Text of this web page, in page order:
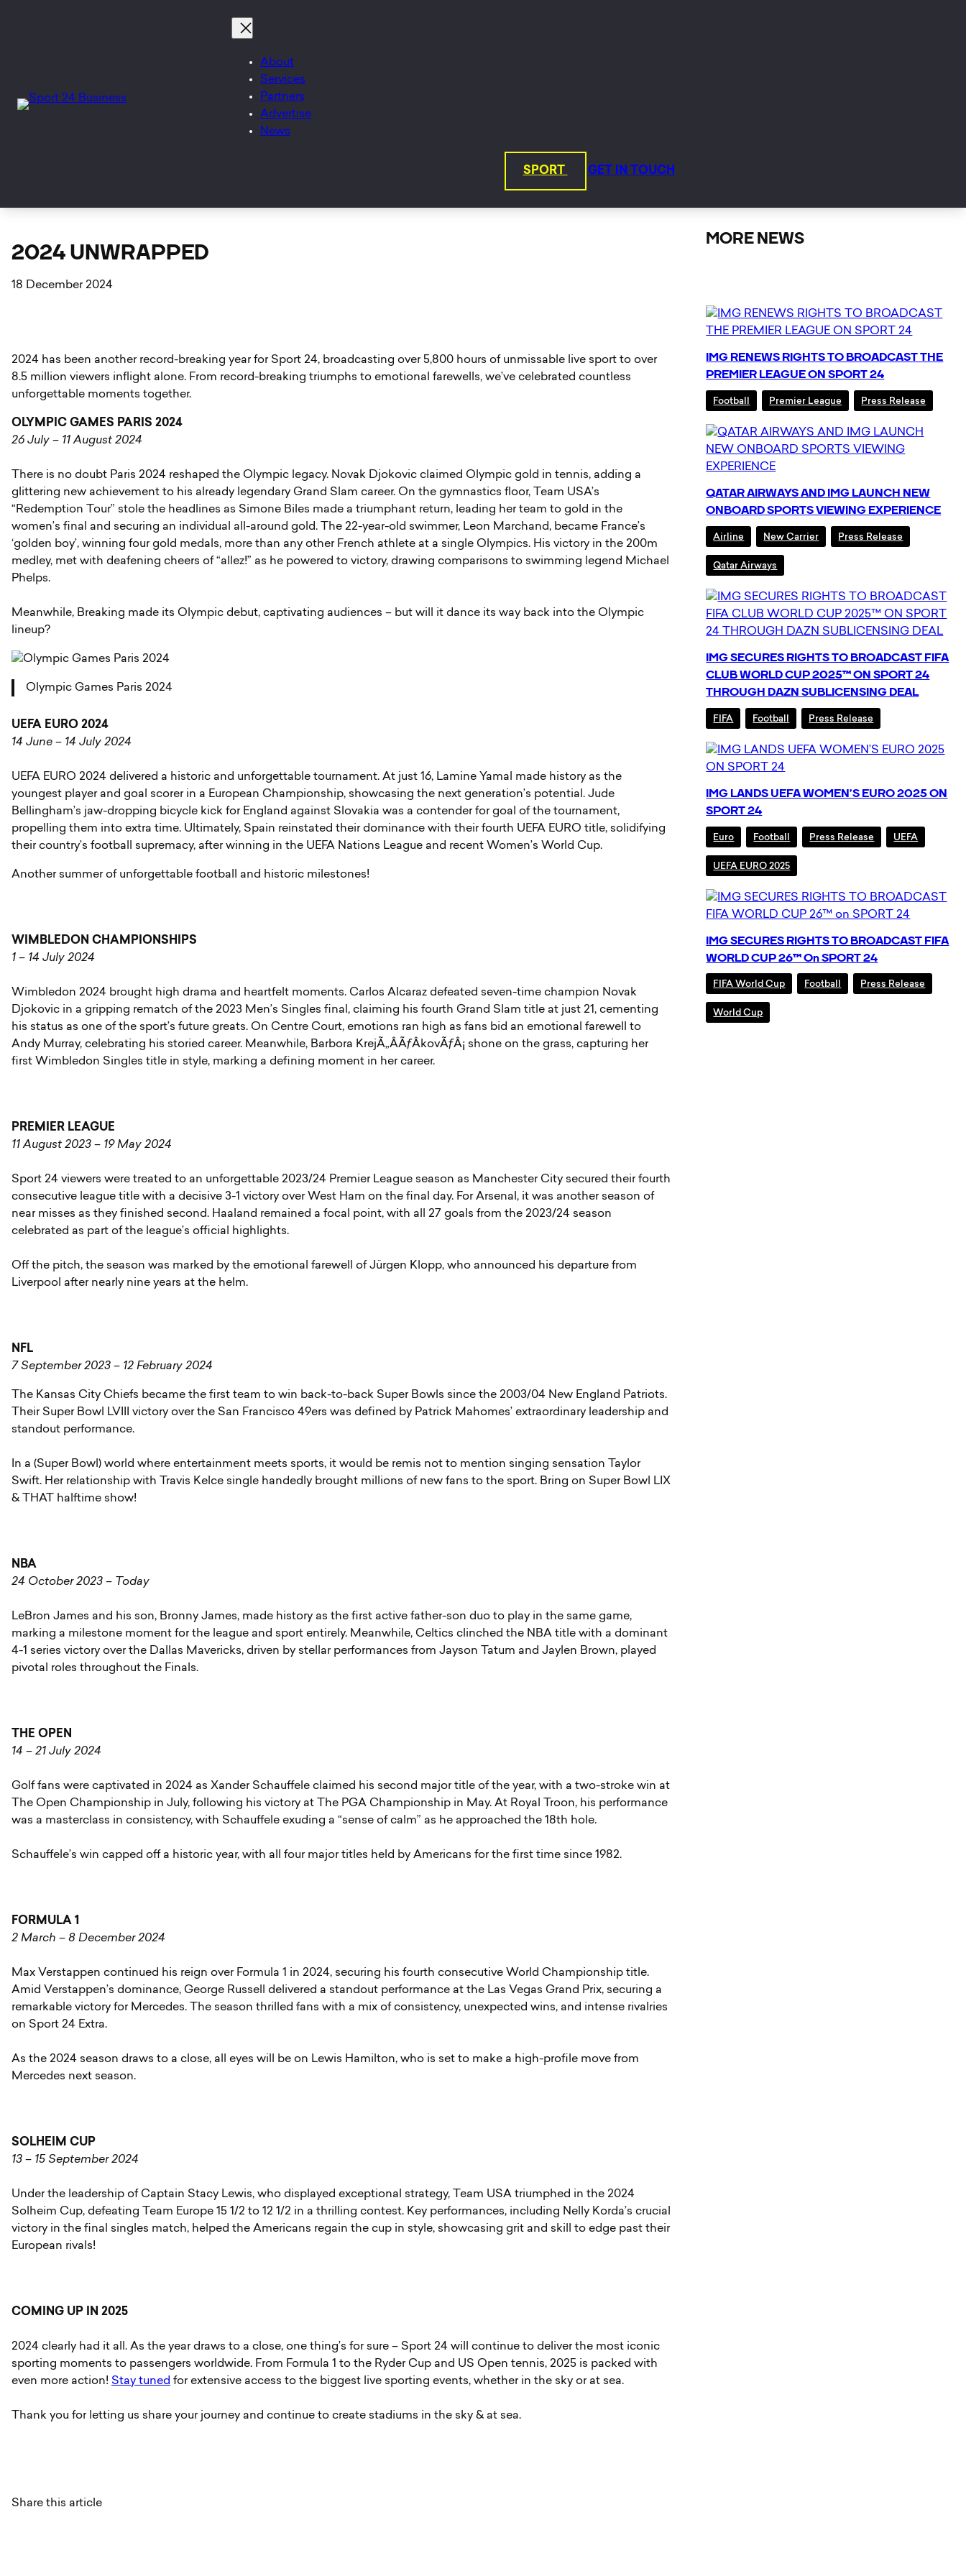
About
Services
Partners
Advertise
News
SPORT GET IN TOUCH
2024 UNWRAPPED
18 December 2024
2024 has been another record-breaking year for Sport 24, broadcasting over 5,800 hours of unmissable live sport to over
8.5 million viewers inflight alone. From record-breaking triumphs to emotional farewells, we’ve celebrated countless
unforgettable moments together.
OLYMPIC GAMES PARIS 2024
26 July – 11 August 2024
There is no doubt Paris 2024 reshaped the Olympic legacy. Novak Djokovic claimed Olympic gold in tennis, adding a
glittering new achievement to his already legendary Grand Slam career. On the gymnastics floor, Team USA’s
“Redemption Tour” stole the headlines as Simone Biles made a triumphant return, leading her team to gold in the
women’s final and securing an individual all-around gold. The 22-year-old swimmer, Leon Marchand, became France’s
‘golden boy’, winning four gold medals, more than any other French athlete at a single Olympics. His victory in the 200m
medley, met with deafening cheers of “allez!” as he powered to victory, drawing comparisons to swimming legend Michael
Phelps.
Meanwhile, Breaking made its Olympic debut, captivating audiences – but will it dance its way back into the Olympic
lineup?
Olympic Games Paris 2024
UEFA EURO 2024
14 June – 14 July 2024
UEFA EURO 2024 delivered a historic and unforgettable tournament. At just 16, Lamine Yamal made history as the
youngest player and goal scorer in a European Championship, showcasing the next generation’s potential. Jude
Bellingham’s jaw-dropping bicycle kick for England against Slovakia was a contender for goal of the tournament,
propelling them into extra time. Ultimately, Spain reinstated their dominance with their fourth UEFA EURO title, solidifying
their country’s football supremacy, after winning in the UEFA Nations League and recent Women’s World Cup.
Another summer of unforgettable football and historic milestones!
WIMBLEDON CHAMPIONSHIPS
1 – 14 July 2024
Wimbledon 2024 brought high drama and heartfelt moments. Carlos Alcaraz defeated seven-time champion Novak
Djokovic in a gripping rematch of the 2023 Men’s Singles final, claiming his fourth Grand Slam title at just 21, cementing
his status as one of the sport’s future greats. On Centre Court, emotions ran high as fans bid an emotional farewell to
Andy Murray, celebrating his storied career. Meanwhile, Barbora KrejÃ„ÂÃƒÂ­kovÃƒÂ¡ shone on the grass, capturing her
first Wimbledon Singles title in style, marking a defining moment in her career.
PREMIER LEAGUE
11 August 2023 – 19 May 2024
Sport 24 viewers were treated to an unforgettable 2023/24 Premier League season as Manchester City secured their fourth
consecutive league title with a decisive 3-1 victory over West Ham on the final day. For Arsenal, it was another season of
near misses as they finished second. Haaland remained a focal point, with all 27 goals from the 2023/24 season
celebrated as part of the league’s official highlights.
Off the pitch, the season was marked by the emotional farewell of Jürgen Klopp, who announced his departure from
Liverpool after nearly nine years at the helm.
NFL
7 September 2023 – 12 February 2024
The Kansas City Chiefs became the first team to win back-to-back Super Bowls since the 2003/04 New England Patriots.
Their Super Bowl LVIII victory over the San Francisco 49ers was defined by Patrick Mahomes’ extraordinary leadership and
standout performance.
In a (Super Bowl) world where entertainment meets sports, it would be remis not to mention singing sensation Taylor
Swift. Her relationship with Travis Kelce single handedly brought millions of new fans to the sport. Bring on Super Bowl LIX
& THAT halftime show!
NBA
24 October 2023 – Today
LeBron James and his son, Bronny James, made history as the first active father-son duo to play in the same game,
marking a milestone moment for the league and sport entirely. Meanwhile, Celtics clinched the NBA title with a dominant
4-1 series victory over the Dallas Mavericks, driven by stellar performances from Jayson Tatum and Jaylen Brown, played
pivotal roles throughout the Finals.
THE OPEN
14 – 21 July 2024
Golf fans were captivated in 2024 as Xander Schauffele claimed his second major title of the year, with a two-stroke win at
The Open Championship in July, following his victory at The PGA Championship in May. At Royal Troon, his performance
was a masterclass in consistency, with Schauffele exuding a “sense of calm” as he approached the 18th hole.
Schauffele’s win capped off a historic year, with all four major titles held by Americans for the first time since 1982.
FORMULA 1
2 March – 8 December 2024
Max Verstappen continued his reign over Formula 1 in 2024, securing his fourth consecutive World Championship title.
Amid Verstappen’s dominance, George Russell delivered a standout performance at the Las Vegas Grand Prix, securing a
remarkable victory for Mercedes. The season thrilled fans with a mix of consistency, unexpected wins, and intense rivalries
on Sport 24 Extra.
As the 2024 season draws to a close, all eyes will be on Lewis Hamilton, who is set to make a high-profile move from
Mercedes next season.
SOLHEIM CUP
13 – 15 September 2024
Under the leadership of Captain Stacy Lewis, who displayed exceptional strategy, Team USA triumphed in the 2024
Solheim Cup, defeating Team Europe 15 1/2 to 12 1/2 in a thrilling contest. Key performances, including Nelly Korda’s crucial
victory in the final singles match, helped the Americans regain the cup in style, showcasing grit and skill to edge past their
European rivals!
COMING UP IN 2025
2024 clearly had it all. As the year draws to a close, one thing’s for sure – Sport 24 will continue to deliver the most iconic
sporting moments to passengers worldwide. From Formula 1 to the Ryder Cup and US Open tennis, 2025 is packed with
even more action! Stay tuned for extensive access to the biggest live sporting events, whether in the sky or at sea.
Thank you for letting us share your journey and continue to create stadiums in the sky & at sea.
Share this article
MORE NEWS
IMG RENEWS RIGHTS TO BROADCAST THE
PREMIER LEAGUE ON SPORT 24
Football Premier League Press Release
QATAR AIRWAYS AND IMG LAUNCH NEW
ONBOARD SPORTS VIEWING EXPERIENCE
Airline New Carrier Press Release
Qatar Airways
IMG SECURES RIGHTS TO BROADCAST FIFA
CLUB WORLD CUP 2025™ ON SPORT 24
THROUGH DAZN SUBLICENSING DEAL
FIFA Football Press Release
IMG LANDS UEFA WOMEN’S EURO 2025 ON
SPORT 24
Euro Football Press Release UEFA
UEFA EURO 2025
IMG SECURES RIGHTS TO BROADCAST FIFA
WORLD CUP 26™ On SPORT 24
FIFA World Cup Football Press Release
World Cup